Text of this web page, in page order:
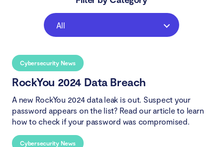
All
Cybersecurity News
RockYou 2024 Data Breach
A new RockYou 2024 data leak is out. Suspect your
password appears on the list? Read our article to learn
how to check if your password was compromised.
Cybersecurity News